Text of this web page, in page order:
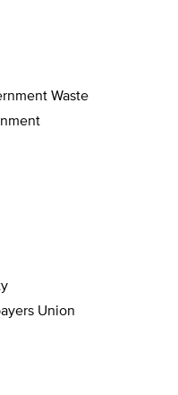
Waste
Prosperity
Union